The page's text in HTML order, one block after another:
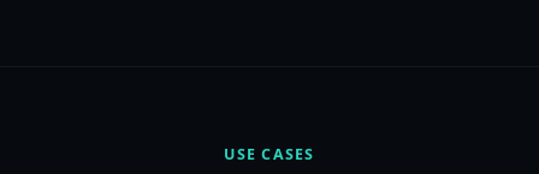
USE CASES